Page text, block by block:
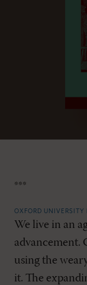
***
OXFORD
We live in an
advancement.
using the
it. The